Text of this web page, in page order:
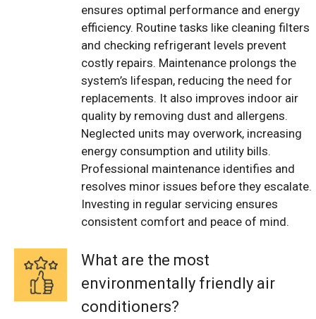
ensures optimal performance and energy
efficiency. Routine tasks like cleaning filters
and checking refrigerant levels prevent
costly repairs. Maintenance prolongs the
system’s lifespan, reducing the need for
replacements. It also improves indoor air
quality by removing dust and allergens.
Neglected units may overwork, increasing
energy consumption and utility bills.
Professional maintenance identifies and
resolves minor issues before they escalate.
Investing in regular servicing ensures
consistent comfort and peace of mind.
What are the most
environmentally friendly air
conditioners?